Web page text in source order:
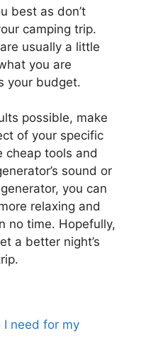
best as don’t
camping trip.
usually a little
you are
your budget.
possible, make
of your specific
cheap tools and
sound or
you can
relaxing and
no time. Hopefully,
a better night’s
I need for my